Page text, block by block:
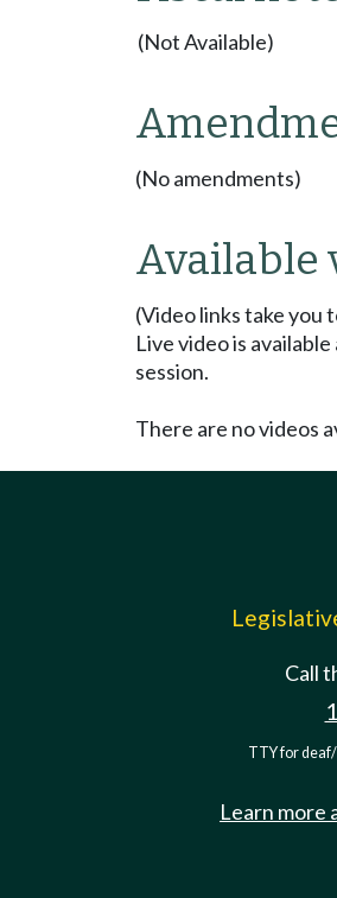
(Not Available)
(No amendments)
Available
(Video links take you
Live video is
session.
There are no videos
Call
TTY for
Learn more